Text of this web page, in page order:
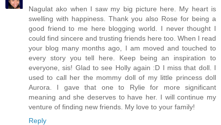
Nagulat ako when I saw my big picture here. My heart is
swelling with happiness. Thank you also Rose for being a
good friend to me here blogging world. I never thought I
could find sincere and trusting friends here too. When I read
your blog many months ago, I am moved and touched to
every story you tell here. Keep being an inspiration to
everyone, sis! Glad to see Holly again :D I miss that doll. I
used to call her the mommy doll of my little princess doll
Aurora. I gave that one to Rylie for more significant
meaning and she deserves to have her. I will continue my
venture of finding new friends. My love to your family!
Reply